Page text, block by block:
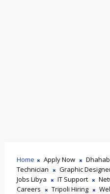
Home Apply Now
Technician
Graphic
Jobs Libya
IT Support
Careers
Tripoli Hiring